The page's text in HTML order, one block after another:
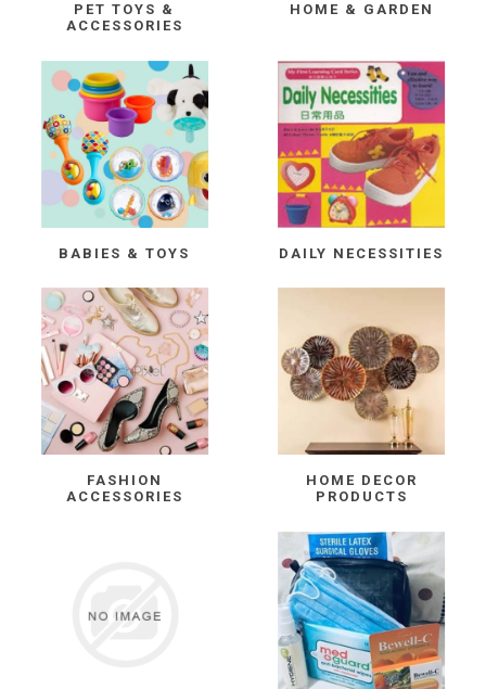
PET TOYS &
ACCESSORIES
HOME & GARDEN
BABIES & TOYS DAILY NECESSITIES
FASHION
ACCESSORIES
HOME DECOR
PRODUCTS